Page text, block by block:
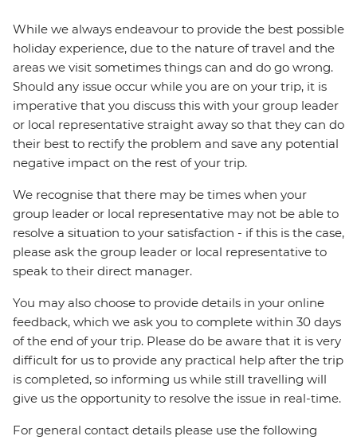
While we always endeavour to provide the best possible
holiday experience, due to the nature of travel and the
areas we visit sometimes things can and do go wrong.
Should any issue occur while you are on your trip, it is
imperative that you discuss this with your group leader
or local representative straight away so that they can do
their best to rectify the problem and save any potential
negative impact on the rest of your trip.
We recognise that there may be times when your
group leader or local representative may not be able to
resolve a situation to your satisfaction - if this is the case,
please ask the group leader or local representative to
speak to their direct manager.
You may also choose to provide details in your online
feedback, which we ask you to complete within 30 days
of the end of your trip. Please do be aware that it is very
difficult for us to provide any practical help after the trip
is completed, so informing us while still travelling will
give us the opportunity to resolve the issue in real-time.
For general contact details please use the following